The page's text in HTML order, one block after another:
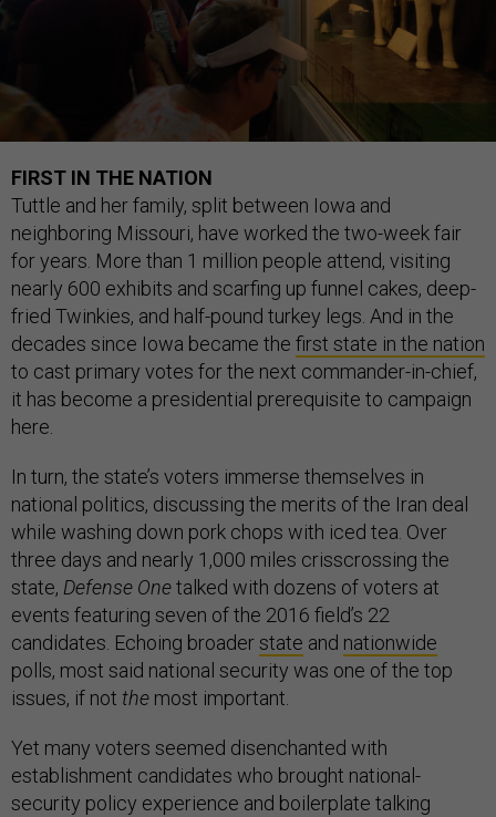
FIRST IN THE NATION
Tuttle and her family, split between Iowa and
neighboring Missouri, have worked the two-week fair
for years. More than 1 million people attend, visiting
nearly 600 exhibits and scarfing up funnel cakes, deep-
fried Twinkies, and half-pound turkey legs. And in the
decades since Iowa became the first state in the nation
to cast primary votes for the next commander-in-chief,
it has become a presidential prerequisite to campaign
here.
In turn, the state’s voters immerse themselves in
national politics, discussing the merits of the Iran deal
while washing down pork chops with iced tea. Over
three days and nearly 1,000 miles crisscrossing the
state, Defense Onetalked with dozens of voters at
events featuring seven of the 2016 field’s 22
candidates. Echoing broaderstate and nationwide
polls, most said national security was one of the top
issues, if not the most important.
Yet many voters seemed disenchanted with
establishment candidates who brought national-
security policy experience and boilerplate talking